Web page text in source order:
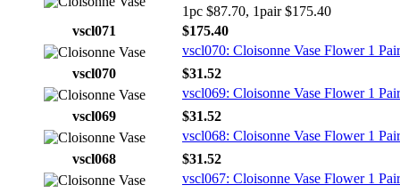
1pc $87.70, 1pair $175.40
vscl071
$175.40
vscl070: Cloisonne Vase Flower 1 Pair
vscl070
$31.52
vscl069: Cloisonne Vase Flower 1 Pair
vscl069
$31.52
vscl068: Cloisonne Vase Flower 1 Pair
vscl068
$31.52
vscl067: Cloisonne Vase Flower 1 Pair